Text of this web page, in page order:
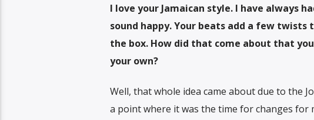
I love your Jamaican style. I have always
sound happy. Your beats add a few
the box. How did that come about that
your own?
Well, that whole idea came about due to the
a point where it was the time for changes for